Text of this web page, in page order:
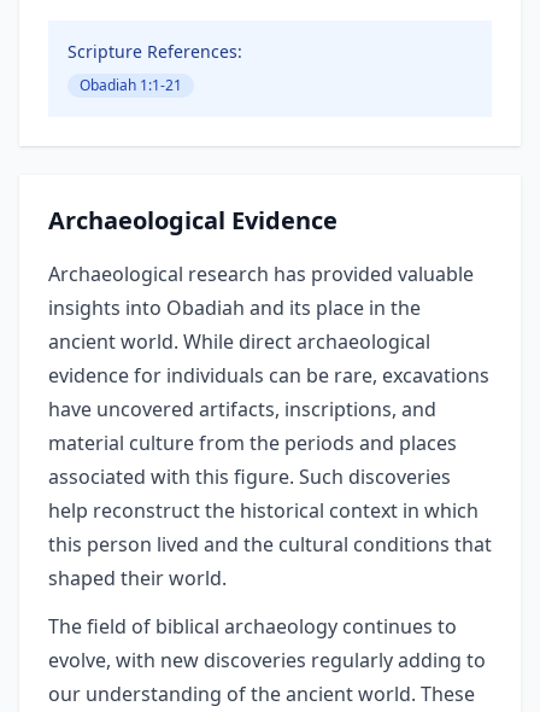
Scripture References:
Obadiah 1:1-21
Archaeological Evidence
Archaeological research has provided valuable
insights into Obadiah and its place in the
ancient world. While direct archaeological
evidence for individuals can be rare, excavations
have uncovered artifacts, inscriptions, and
material culture from the periods and places
associated with this figure. Such discoveries
help reconstruct the historical context in which
this person lived and the cultural conditions that
shaped their world.
The field of biblical archaeology continues to
evolve, with new discoveries regularly adding to
our understanding of the ancient world. These